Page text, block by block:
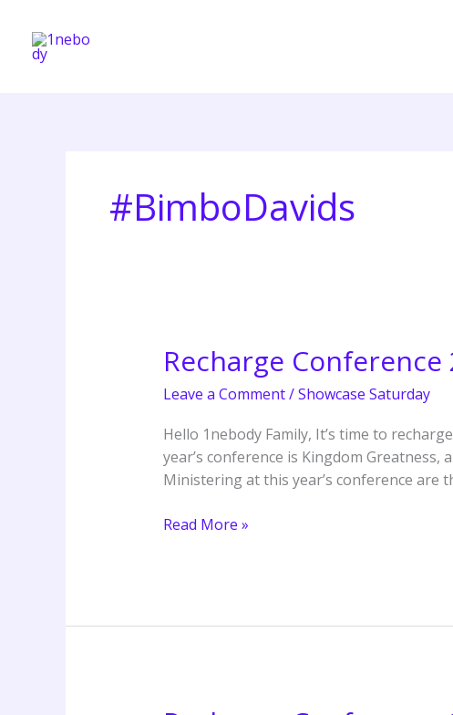
content
#BimboDavids
Recharge
Leave a Comment/Showcase Saturday
Hello 1nebody Family, It’s time to
year’s conference is Kingdom Greatness,
Ministering at this year’s conference are
Recharge
Conference
2026:
Greatness
Read More »